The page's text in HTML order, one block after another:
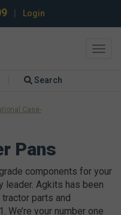
Login
Search
Case-
Pans
components for your
leader. Agkits has been
parts and
your number one